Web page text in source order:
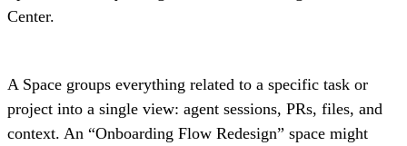
Center.
A Space groups everything related to a specific task or
project into a single view: agent sessions, PRs, files, and
context. An “Onboarding Flow Redesign” space might